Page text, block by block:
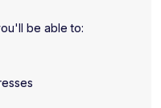
be able to: